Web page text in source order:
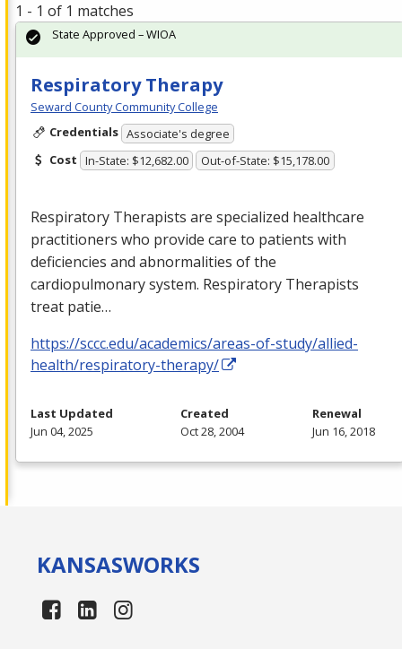
1 - 1 of 1 matches
Respiratory Therapy
Seward County Community College
Credentials Associate's degree
Cost In-State: $12,682.00 Out-of-State: $15,178.00
Respiratory Therapists are specialized healthcare
practitioners who provide care to patients with
deficiencies and abnormalities of the
cardiopulmonary system. Respiratory Therapists
treat patie…
https://sccc.edu/academics/areas-of-study/allied-
health/respiratory-therapy/
State Approved – WIOA
Last Updated
Jun 04, 2025
Created
Oct 28, 2004
Renewal
Jun 16, 2018
KANSASWORKS